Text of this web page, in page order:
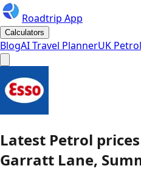
Roadtrip App
Calculators
BlogAI Travel PlannerUK
Latest Petrol prices
Garratt Lane,